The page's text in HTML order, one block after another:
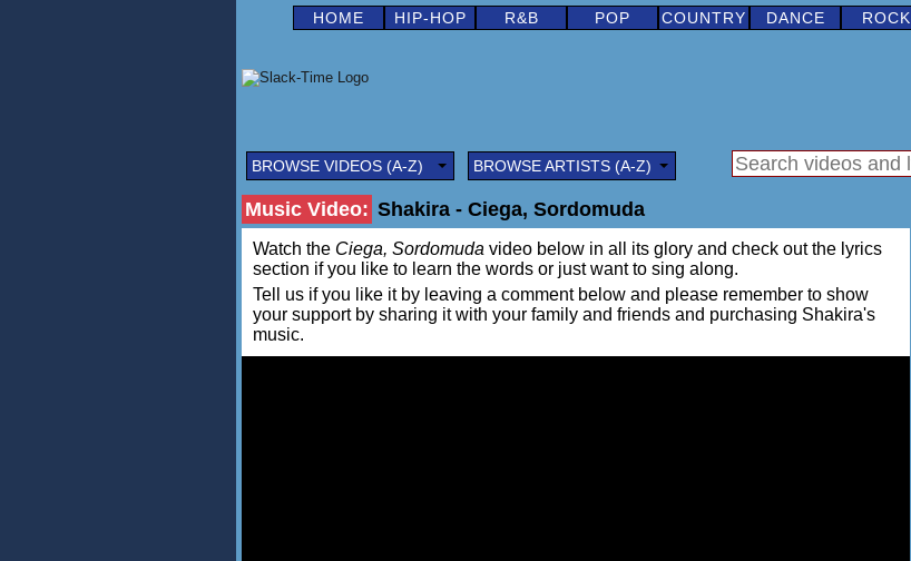
HOME HIP-HOP R&B POP COUNTRY DANCE ROCK
BROWSE VIDEOS (A-Z) BROWSE ARTISTS (A-Z)
Music Video: Shakira - Ciega, Sordomuda
Watch the Ciega, Sordomuda video below in all its glory and check out the lyrics
section if you like to learn the words or just want to sing along.
Tell us if you like it by leaving a comment below and please remember to show
your support by sharing it with your family and friends and purchasing Shakira's
music.